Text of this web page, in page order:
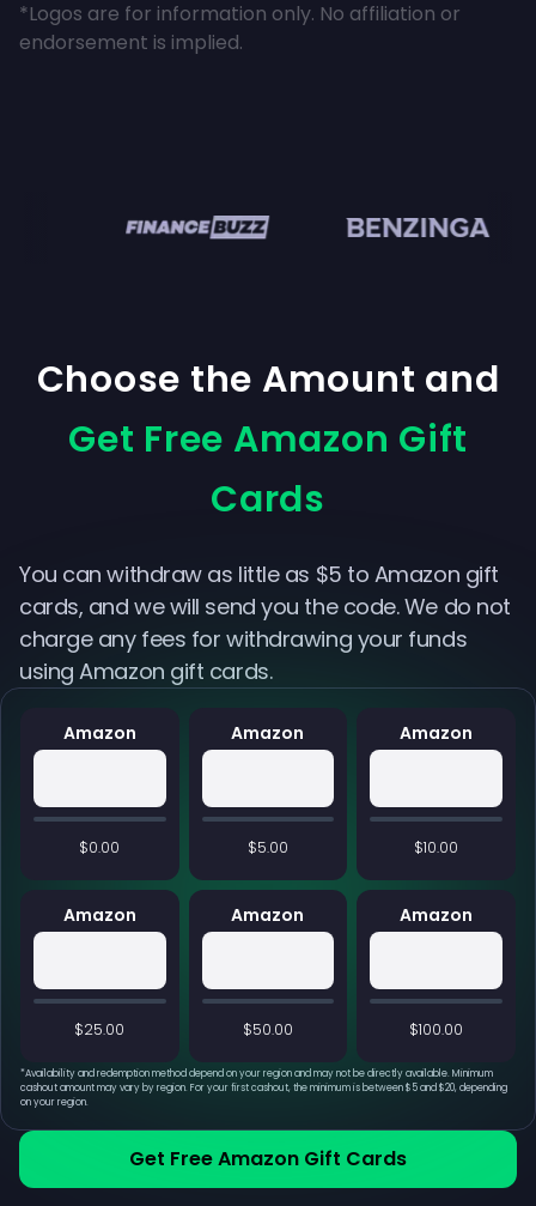
*Logos are for information only. No affiliation or
endorsement is implied.
Get Free Amazon Gift Cards
Amazon
$0.00
Amazon
$5.00
Amazon
$10.00
Amazon
$25.00
Amazon
$50.00
Amazon
$100.00
*Availability and redemption method depend on your region and may not be directly available. Minimum
cashout amount may vary by region. For your first cashout, the minimum is between $5 and $20, depending
on your region.
Choose the Amount and
Get Free Amazon Gift
Cards
You can withdraw as little as $5 to Amazon gift
cards, and we will send you the code. We do not
charge any fees for withdrawing your funds
using Amazon gift cards.